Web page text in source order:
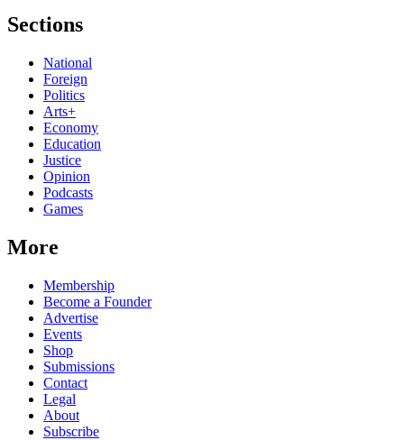
Sections
National
Foreign
Politics
Arts+
Economy
Education
Justice
Opinion
Podcasts
Games
More
Membership
Become a Founder
Advertise
Events
Shop
Submissions
Contact
Legal
About
Subscribe